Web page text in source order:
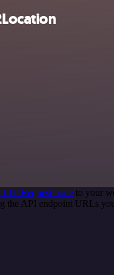
Request node to your
the API endpoint URLs